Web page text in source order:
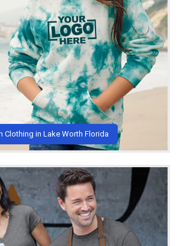
Clothing in Lake Worth Florida